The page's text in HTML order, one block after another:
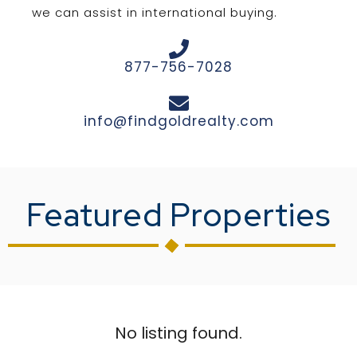
we can assist in international buying.
877-756-7028
info@findgoldrealty.com
Featured Properties
No listing found.